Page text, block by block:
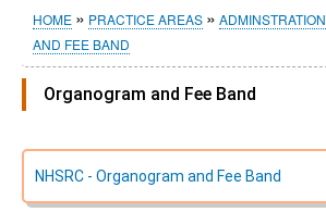
Breadcrumb
HOME PRACTICE AREAS ADMINSTRATION
AND FEE BAND
Organogram and Fee Band
NHSRC - Organogram and Fee Band